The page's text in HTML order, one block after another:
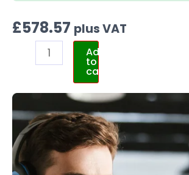
£578.57 plus VAT
Add
to
cart